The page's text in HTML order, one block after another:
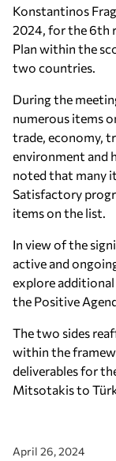
Konstantinos
2024, for the 6th
Plan within the
two countries.
During the
numerous items
trade, economy,
environment and
noted that many
Satisfactory
items on the list.
In view of the
active and
explore
the Positive
The two sides
within the
deliverables for
Mitsotakis to
April 26, 2024